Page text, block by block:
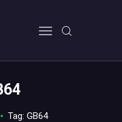
Tag: GB64
@c64.tv@c64.tv